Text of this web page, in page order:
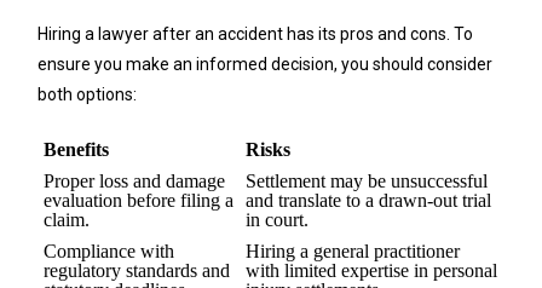
Hiring a lawyer after an accident has its pros and cons. To
ensure you make an informed decision, you should consider
both options:
Benefits
Risks
Proper loss and damage
evaluation before filing a
claim.
Settlement may be unsuccessful
and translate to a drawn-out trial
in court.
Compliance with
regulatory standards and
Hiring a general practitioner
with limited expertise in personal